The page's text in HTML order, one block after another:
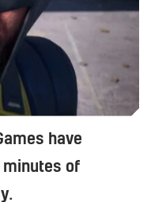
have
minutes of